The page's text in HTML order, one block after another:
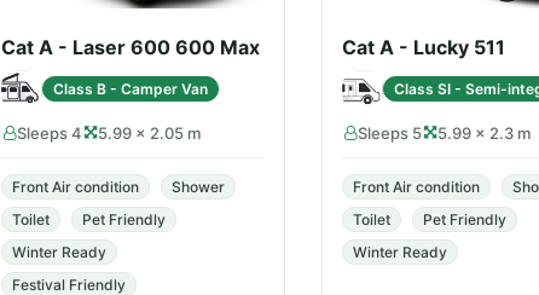
Cat A - Laser 600 600 Max
Class B - Camper Van
Sleeps 4 5.99 × 2.05 m
Front Air condition
Shower
Toilet
Pet Friendly
Winter Ready
Festival Friendly
Cat A - Lucky 511
Class SI - Semi-
Sleeps 5 5.99 × 2.3 m
Front Air condition
Toilet
Pet Friendly
Winter Ready